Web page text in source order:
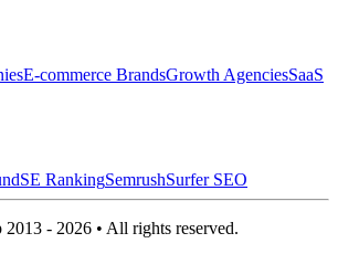
E-commerce BrandsGrowth AgenciesSaaS
SE RankingSemrushSurfer SEO
- 2026 • All rights reserved.